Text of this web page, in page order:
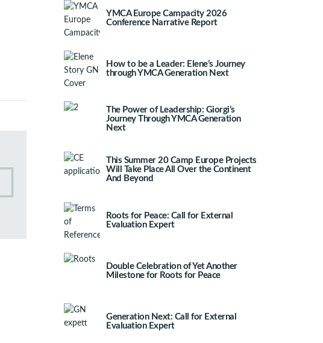
YMCA Europe Campacity 2026
Conference Narrative Report
How to be a Leader: Elene’s Journey
through YMCA Generation Next
The Power of Leadership: Giorgi’s
Journey Through YMCA Generation
Next
This Summer 20 Camp Europe Projects
Will Take Place All Over the Continent
And Beyond
Roots for Peace: Call for External
Evaluation Expert
Double Celebration of Yet Another
Milestone for Roots for Peace
Generation Next: Call for External
Evaluation Expert